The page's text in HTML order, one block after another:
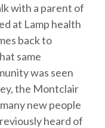
with a parent of
at Lamp health
back to
same
was seen
the Montclair
new people
heard of